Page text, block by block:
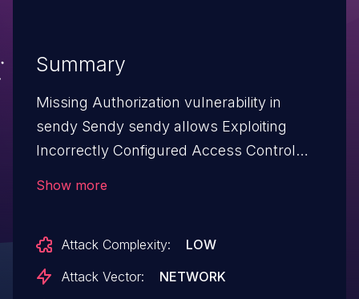
Summary
Missing Authorization vulnerability in
sendy Sendy sendy allows Exploiting
Incorrectly Configured Access Control
Show more
Attack Complexity:
LOW
Attack Vector:
NETWORK